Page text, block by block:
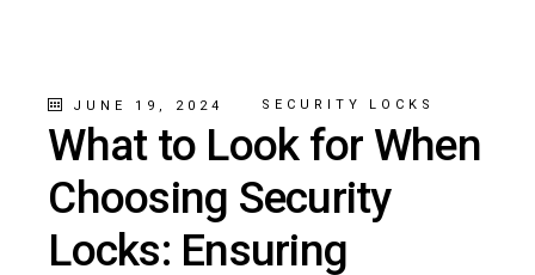
JUNE 19, 2024 SECURITY LOCKS
What to Look for When
Choosing Security
Locks: Ensuring